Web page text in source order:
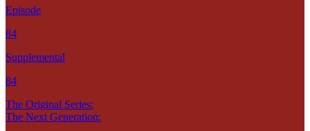
Episode
84
Supplemental
84
The Original Series:
The Next Generation: